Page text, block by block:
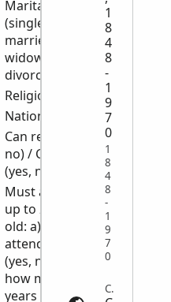
Marital status
(single,
married,
widowed,
divorced)
Religion
Nationality
Can read (yes,
no) / Can write
(yes, no)
Must answer
up to 20 years
old: a) do you
attend school
(yes, no) b)
how many
years have you
1
8
4
8
-
1
9
7
0
1
8
4
8
-
1
9
7
0
Census | archives.gov